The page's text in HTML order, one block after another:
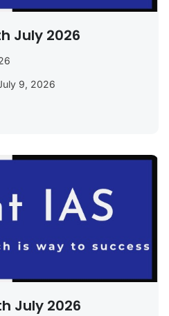
July 2026
9, 2026
July 2026